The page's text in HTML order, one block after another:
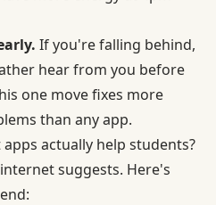
If you're falling behind,
hear from you before
one move fixes more
than any app.
actually help students?
suggests. Here's